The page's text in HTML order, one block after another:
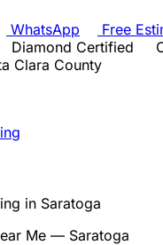
WhatsApp
Free
Diamond Certified
Clara County
in Saratoga
Me — Saratoga